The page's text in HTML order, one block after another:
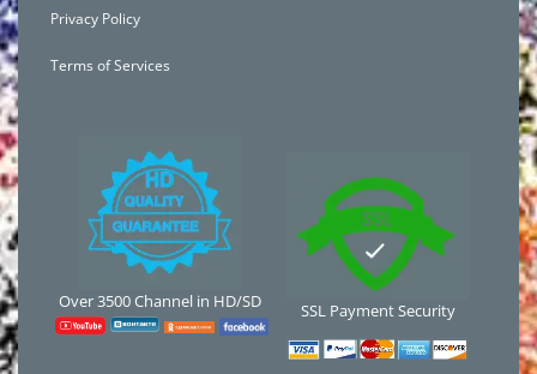
Privacy Policy
Terms of Services
Over 3500 Channel in HD/SD SSL Payment Security